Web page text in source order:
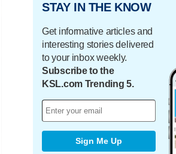
STAY IN THE KNOW
Get informative articles and
interesting stories delivered
to your inbox weekly.
Subscribe to the
KSL.com Trending 5.
Sign Me Up